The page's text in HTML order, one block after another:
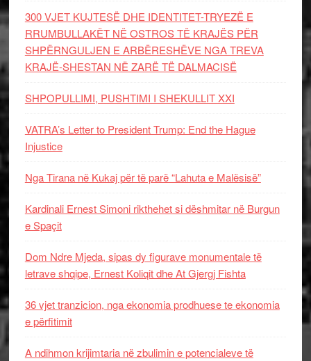
300 VJET KUJTESË DHE IDENTITET-TRYEZË E
RRUMBULLAKËT NË OSTROS TË KRAJËS PËR
SHPËRNGULJEN E ARBËRESHËVE NGA TREVA
KRAJË-SHESTAN NË ZARË TË DALMACISË
SHPOPULLIMI, PUSHTIMI I SHEKULLIT XXI
VATRA’s Letter to President Trump: End the Hague
Injustice
Nga Tirana në Kukaj për të parë “Lahuta e Malësisë”
Kardinali Ernest Simoni rikthehet si dëshmitar në Burgun
e Spaçit
Dom Ndre Mjeda, sipas dy figurave monumentale të
letrave shqipe, Ernest Koliqit dhe At Gjergj Fishta
36 vjet tranzicion, nga ekonomia prodhuese te ekonomia
e përfitimit
A ndihmon krijimtaria në zbulimin e potencialeve të